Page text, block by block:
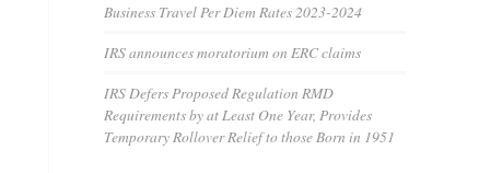
Business Travel Per Diem Rates 2023-2024
IRS announces moratorium on ERC claims
IRS Defers Proposed Regulation RMD
Requirements by at Least One Year, Provides
Temporary Rollover Relief to those Born in 1951